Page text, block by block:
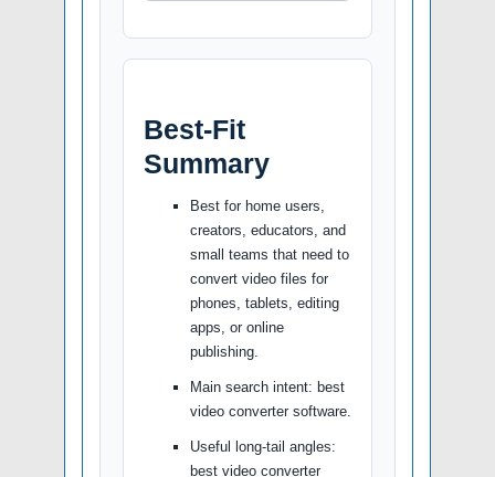
Best-Fit
Summary
Best for home users,
creators, educators, and
small teams that need to
convert video files for
phones, tablets, editing
apps, or online
publishing.
Main search intent: best
video converter software.
Useful long-tail angles:
best video converter